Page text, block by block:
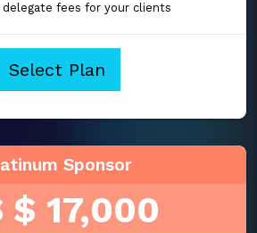
delegate fees for your clients
Select Plan
Sponsor
$ 17,000